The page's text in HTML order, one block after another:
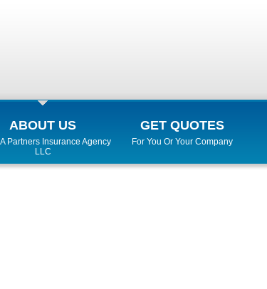
ABOUT US
Partners Insurance Agency
LLC
GET QUOTES
For You Or Your Company